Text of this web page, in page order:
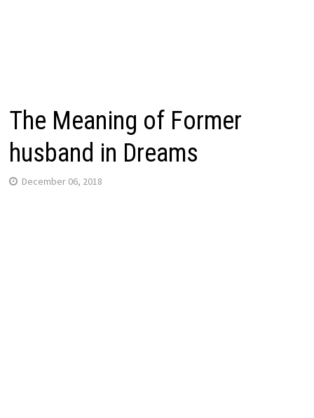
The Meaning of Former
husband in Dreams
December 06, 2018